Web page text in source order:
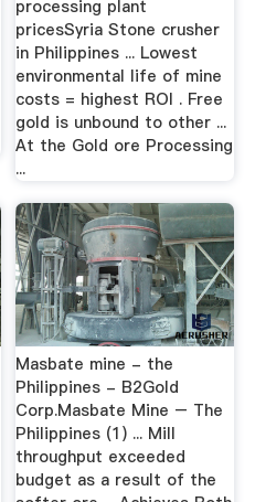
processing plant
pricesSyria Stone crusher
in Philippines ... Lowest
environmental life of mine
costs = highest ROI . Free
gold is unbound to other ...
At the Gold ore Processing
...
Masbate mine - the
Philippines - B2Gold
Corp.Masbate Mine – The
Philippines (1) ... Mill
throughput exceeded
budget as a result of the